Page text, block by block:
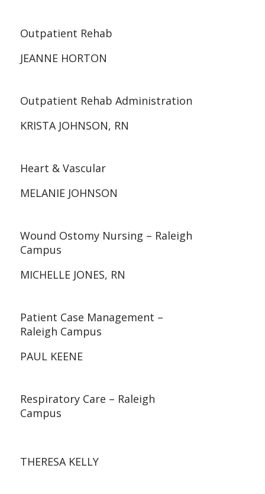
Outpatient Rehab
JEANNE HORTON
Outpatient Rehab Administration
KRISTA JOHNSON, RN
Heart & Vascular
MELANIE JOHNSON
Wound Ostomy Nursing – Raleigh
Campus
MICHELLE JONES, RN
Patient Case Management –
Raleigh Campus
PAUL KEENE
Respiratory Care – Raleigh
Campus
THERESA KELLY